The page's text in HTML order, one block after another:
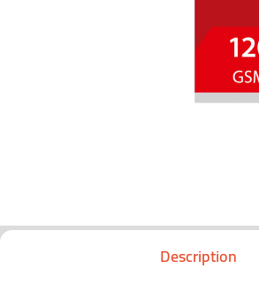
Description